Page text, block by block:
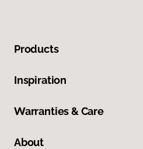
Products
Inspiration
Warranties & Care
About